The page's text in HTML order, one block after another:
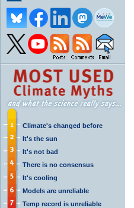
Climate's changed before
It's the sun
It's not bad
There is no consensus
It's cooling
Models are unreliable
Temp record is unreliable